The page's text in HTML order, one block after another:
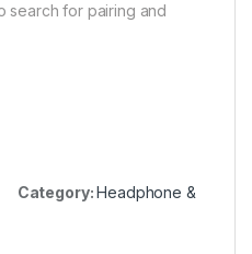
search for pairing and
Category:Headphone &